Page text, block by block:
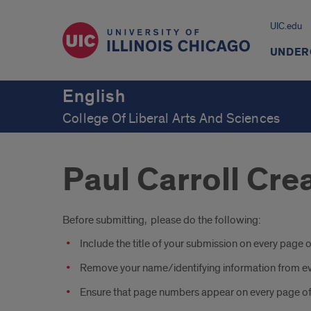
UIC.edu
English
College Of Liberal Arts And Sciences
Paul Carroll
Introduction
Before submitting, please do the following:
Include the title of your submission on every page
Remove your name/identifying information from
Ensure that page numbers appear on every page